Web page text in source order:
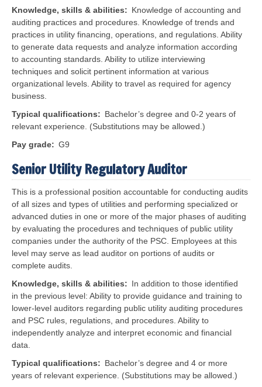
Knowledge, skills & abilities
Knowledge of accounting and
auditing practices and procedures. Knowledge of trends and
practices in utility financing, operations, and regulations. Ability
to generate data requests and analyze information according
to accounting standards. Ability to utilize interviewing
techniques and solicit pertinent information at various
organizational levels. Ability to travel as required for agency
business.
Typical qualifications
Bachelor’s degree and 0-2 years of
relevant experience. (Substitutions may be allowed.)
Pay grade
G9
Senior Utility Regulatory Auditor
This is a professional position accountable for conducting audits
of all sizes and types of utilities and performing specialized or
advanced duties in one or more of the major phases of auditing
by evaluating the procedures and techniques of public utility
companies under the authority of the PSC. Employees at this
level may serve as lead auditor on portions of audits or
complete audits.
Knowledge, skills & abilities
In addition to those identified
in the previous level: Ability to provide guidance and training to
lower-level auditors regarding public utility auditing procedures
and PSC rules, regulations, and procedures. Ability to
independently analyze and interpret economic and financial
data.
Typical qualifications
Bachelor’s degree and 4 or more
years of relevant experience. (Substitutions may be allowed.)